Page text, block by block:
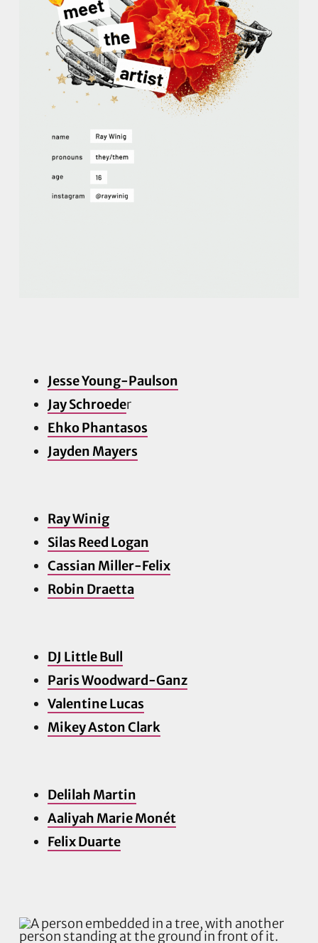
Jesse Young-Paulson
Jay Schroeder
Ehko Phantasos
Jayden Mayers
Ray Winig
Silas Reed Logan
Cassian Miller-Felix
Robin Draetta
DJ Little Bull
Paris Woodward-Ganz
Valentine Lucas
Mikey Aston Clark
Delilah Martin
Aaliyah Marie Monét
Felix Duarte